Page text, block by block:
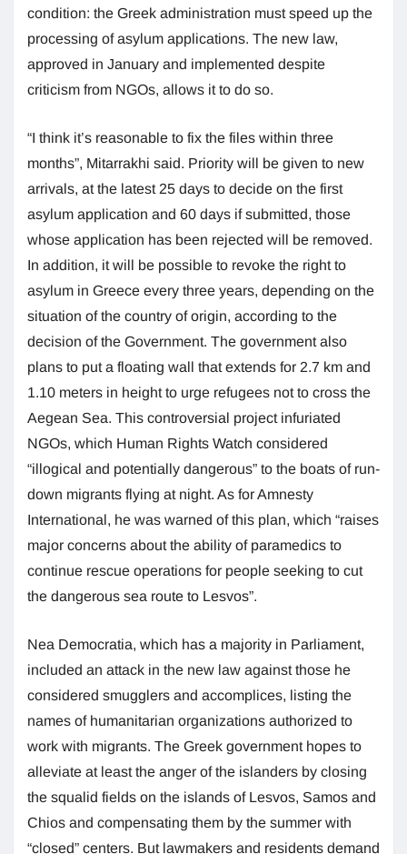
condition: the Greek administration must speed up the
processing of asylum applications. The new law,
approved in January and implemented despite
criticism from NGOs, allows it to do so.
“I think it’s reasonable to fix the files within three
months”, Mitarrakhi said. Priority will be given to new
arrivals, at the latest 25 days to decide on the first
asylum application and 60 days if submitted, those
whose application has been rejected will be removed.
In addition, it will be possible to revoke the right to
asylum in Greece every three years, depending on the
situation of the country of origin, according to the
decision of the Government. The government also
plans to put a floating wall that extends for 2.7 km and
1.10 meters in height to urge refugees not to cross the
Aegean Sea. This controversial project infuriated
NGOs, which Human Rights Watch considered
“illogical and potentially dangerous” to the boats of run-
down migrants flying at night. As for Amnesty
International, he was warned of this plan, which “raises
major concerns about the ability of paramedics to
continue rescue operations for people seeking to cut
the dangerous sea route to Lesvos”.
Nea Democratia, which has a majority in Parliament,
included an attack in the new law against those he
considered smugglers and accomplices, listing the
names of humanitarian organizations authorized to
work with migrants. The Greek government hopes to
alleviate at least the anger of the islanders by closing
the squalid fields on the islands of Lesvos, Samos and
Chios and compensating them by the summer with
“closed” centers. But lawmakers and residents demand